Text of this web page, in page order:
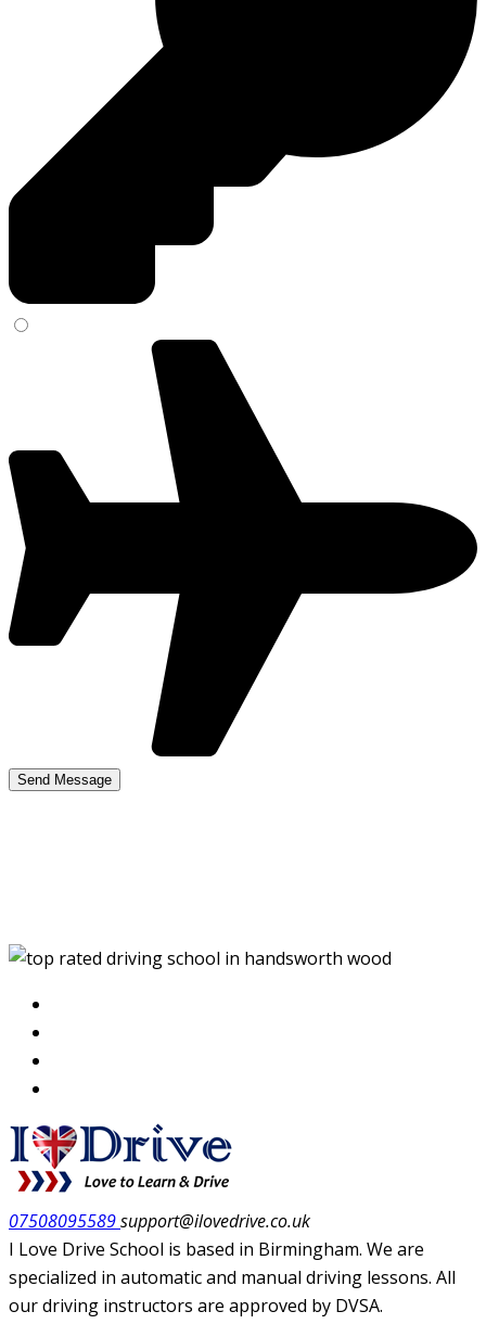
07508095589support@ilovedrive.co.uk
I Love Drive School is based in Birmingham. We are
specialized in automatic and manual driving lessons. All
our driving instructors are approved by DVSA.